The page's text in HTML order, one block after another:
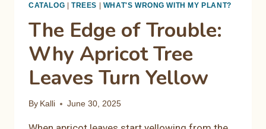
CATALOG | TREES | WHAT'S WRONG WITH MY PLANT?
The Edge of Trouble:
Why Apricot Tree
Leaves Turn Yellow
By Kalli June 30, 2025